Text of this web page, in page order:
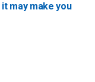
may make you